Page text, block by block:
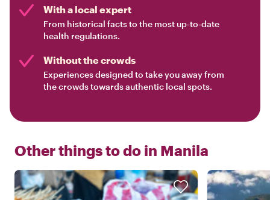
With a local expert
From historical facts to the most up-to-date
health regulations.
Without the crowds
Experiences designed to take you away from
the crowds towards authentic local spots.
Other things to do in Manila